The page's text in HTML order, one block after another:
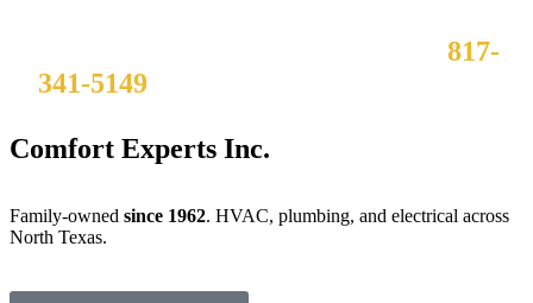
817-
341-5149
Comfort Experts Inc.
Family-owned since 1962. HVAC, plumbing, and electrical across
North Texas.